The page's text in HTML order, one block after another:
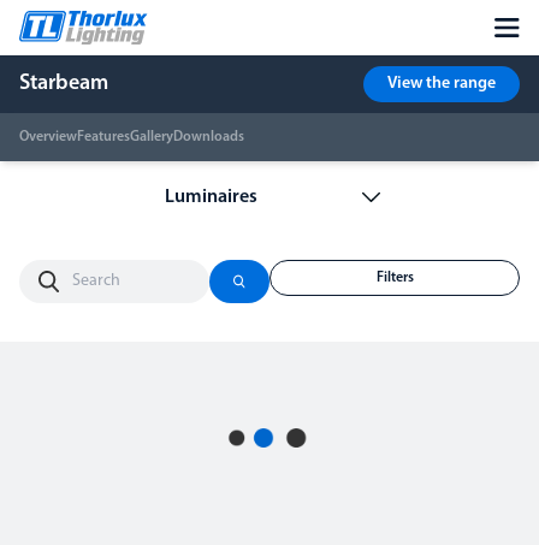
Starbeam
OverviewFeaturesGalleryDownloads
View the range
Filters